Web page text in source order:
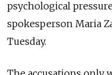
psychological
spokesperson Maria
Tuesday.